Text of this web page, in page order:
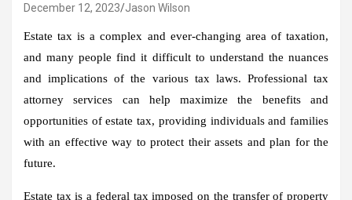
December 12, 2023 Jason Wilson
Estate tax is a complex and ever-changing area of taxation,
and many people find it difficult to understand the nuances
and implications of the various tax laws. Professional tax
attorney services can help maximize the benefits and
opportunities of estate tax, providing individuals and families
with an effective way to protect their assets and plan for the
future.
Estate tax is a federal tax imposed on the transfer of property